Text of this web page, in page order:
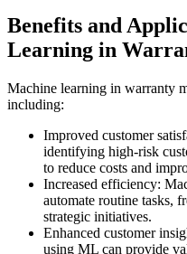
Benefits and
Learning in
Machine learning in warranty
including:
Improved customer
identifying high-risk
to reduce costs and
Increased efficiency:
automate routine tasks,
strategic initiatives.
Enhanced customer
using ML can provide